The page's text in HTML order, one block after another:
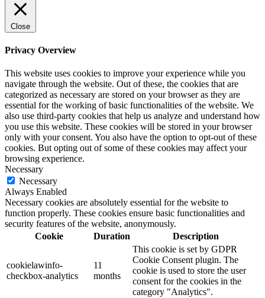
Close
Privacy Overview
This website uses cookies to improve your experience while you
navigate through the website. Out of these, the cookies that are
categorized as necessary are stored on your browser as they are
essential for the working of basic functionalities of the website. We
also use third-party cookies that help us analyze and understand how
you use this website. These cookies will be stored in your browser
only with your consent. You also have the option to opt-out of these
cookies. But opting out of some of these cookies may affect your
browsing experience.
Necessary
Necessary
Always Enabled
Necessary cookies are absolutely essential for the website to
function properly. These cookies ensure basic functionalities and
security features of the website, anonymously.
Cookie
Duration Description
cookielawinfo-
checkbox-analytics
11
months
This cookie is set by GDPR
Cookie Consent plugin. The
cookie is used to store the user
consent for the cookies in the
category "Analytics".